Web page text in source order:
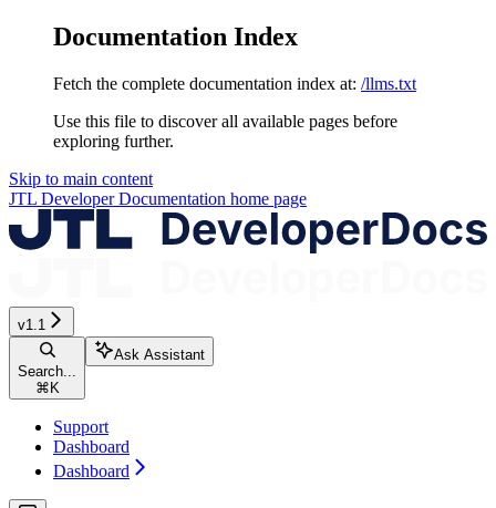
Documentation Index
Fetch the complete documentation index at: /llms.txt
Use this file to discover all available pages before
exploring further.
Skip to main content
JTL Developer Documentation home page
v1.1
Search...
⌘K
Ask Assistant
Support
Dashboard
Dashboard